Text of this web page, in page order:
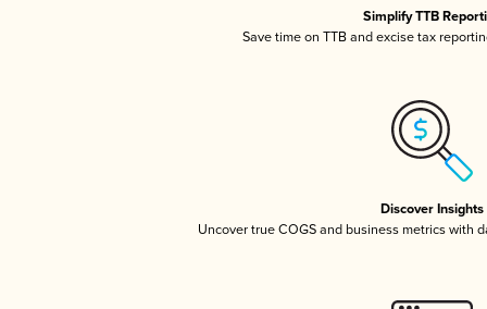
Simplify TTB
Save time on TTB and excise tax
Discover Insights
Uncover true COGS and business metrics with